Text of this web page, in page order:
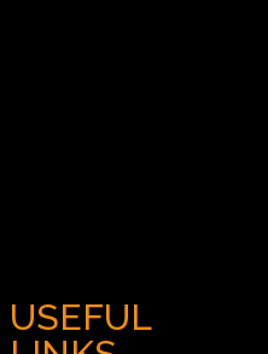
USEFUL